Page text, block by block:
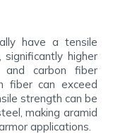
have a tensile
higher
and carbon fiber
fiber can exceed
strength can be
making aramid
applications.